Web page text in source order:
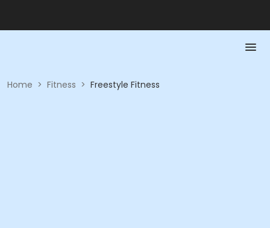
Home > Fitness > Freestyle Fitness